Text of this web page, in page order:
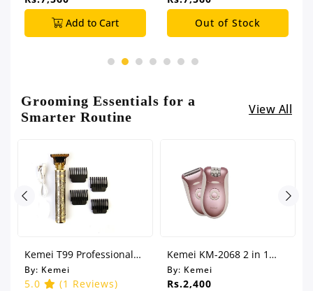
Add to Cart
Out of Stock
Grooming Essentials for a
Smarter Routine
View All
Kemei T99 Professional
Hair Clipper
By: Kemei
5.0
(1 Reviews)
Kemei KM-2068 2 in 1
Shaver Epilator
By: Kemei
Rs.2,400